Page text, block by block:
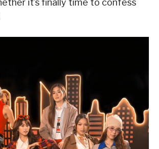
it’s finally time to confess